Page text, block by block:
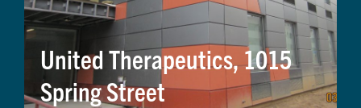
United Therapeutics, 1015
Spring Street